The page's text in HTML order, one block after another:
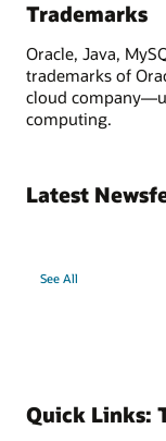
Trademarks
Oracle, Java,
trademarks of
cloud
computing.
Latest
See All
Quick Links: